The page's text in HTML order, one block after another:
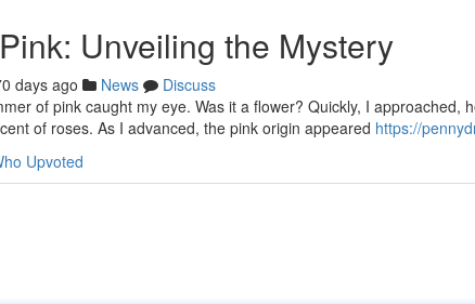
Unveiling the Mystery
days ago News
Discuss
of pink caught my eye. Was it a flower? Quickly, I approached,
of roses. As I advanced, the pink origin appeared https://
Upvoted